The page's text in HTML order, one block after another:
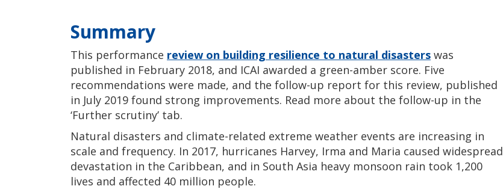
Summary
This performance review on building resilience to natural disasters was
published in February 2018, and ICAI awarded a green-amber score. Five
recommendations were made, and the follow-up report for this review, published
in July 2019 found strong improvements. Read more about the follow-up in the
‘Further scrutiny’ tab.
Natural disasters and climate-related extreme weather events are increasing in
scale and frequency. In 2017, hurricanes Harvey, Irma and Maria caused widespread
devastation in the Caribbean, and in South Asia heavy monsoon rain took 1,200
lives and affected 40 million people.